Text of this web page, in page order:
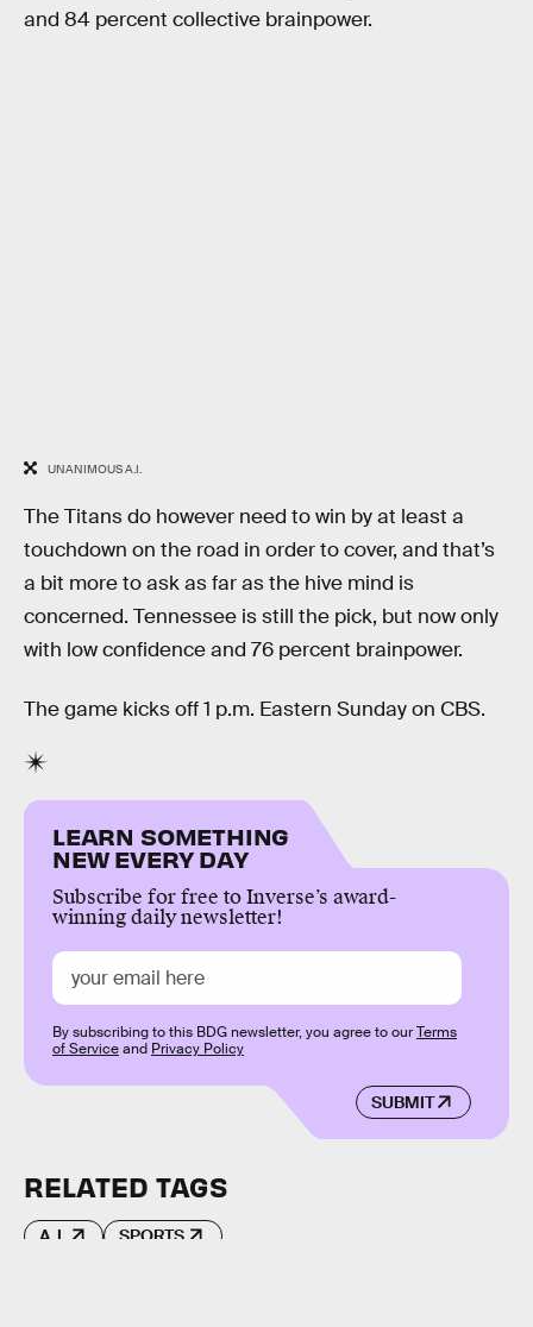
and 84 percent collective brainpower.
UNANIMOUS A.I.
The Titans do however need to win by at least a
touchdown on the road in order to cover, and that’s
a bit more to ask as far as the hive mind is
concerned. Tennessee is still the pick, but now only
with low confidence and 76 percent brainpower.
The game kicks off 1 p.m. Eastern Sunday on CBS.
LEARN SOMETHING
NEW EVERY DAY
Subscribe for free to Inverse’s award-
winning daily newsletter!
SUBMIT
By subscribing to this BDG newsletter, you agree to ourTerms
of Serviceand Privacy Policy
RELATED TAGS
A.I. SPORTS